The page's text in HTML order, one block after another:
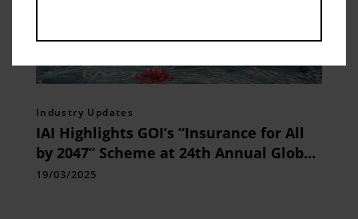
Industry Updates
IAI Highlights GOI’s “Insurance for All
by 2047” Scheme at 24th Annual Global
Conference
19/03/2025